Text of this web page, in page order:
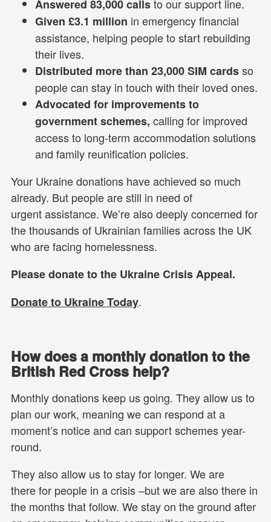
Answered 83,000 callsto our support line.
Given £3.1 million in emergency financial
assistance, helping people to start rebuilding
their lives.
Distributed more than 23,000 SIM cardsso
people can stay in touch with their loved ones.
Advocated for improvements to
government schemes, calling for improved
access to long-term accommodation solutions
and family reunification policies.
Your Ukraine donations have achieved so much
already. But people are still in need of
urgent assistance. We’re also deeply concerned for
the thousands of Ukrainian families across the UK
who are facing homelessness.
Please donate to the Ukraine Crisis Appeal.
Donate to Ukraine Today.
How does a monthly donation to the
British Red Cross help?
Monthly donations keep us going. They allow us to
plan our work, meaning we can respond at a
moment’s notice and can support schemes year-
round.
They also allow us to stay for longer. We are
there for people in a crisis –but we are also there in
the months that follow. We stay on the ground after